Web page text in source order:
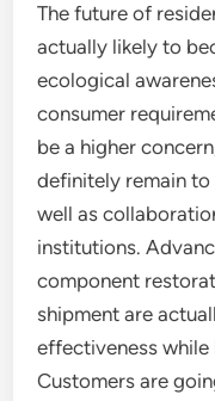
The future of
actually likely to
ecological
consumer
be a higher
definitely remain
well as
institutions.
component
shipment are
effectiveness
Customers are